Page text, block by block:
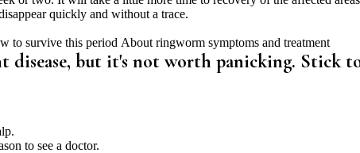
quickly and without a trace.
to survive this period About ringworm symptoms and treatment
disease, but it's not worth panicking. Stick
to see a doctor.